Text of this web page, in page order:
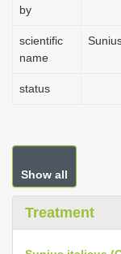
by
scientific
name
status
Show all
Treatment